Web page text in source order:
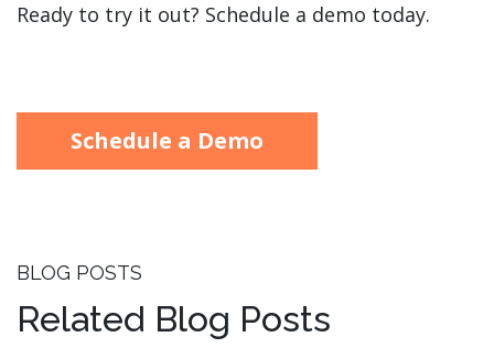
Ready to try it out? Schedule a demo today.
Schedule a Demo
BLOG POSTS
Related Blog Posts